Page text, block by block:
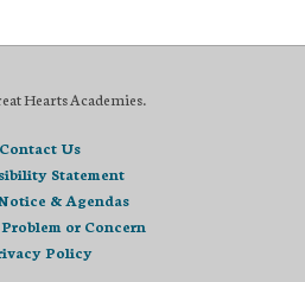
Hearts Academies.
Contact Us
Statement
& Agendas
or Concern
Policy